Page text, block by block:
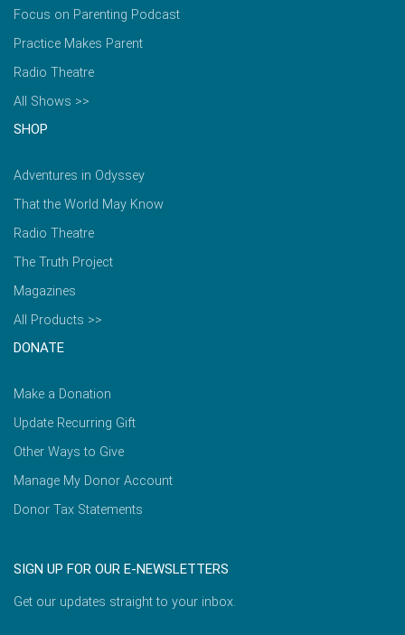
Focus on Parenting Podcast
Practice Makes Parent
Radio Theatre
All Shows >>
SHOP
Adventures in Odyssey
That the World May Know
Radio Theatre
The Truth Project
Magazines
All Products >>
DONATE
Make a Donation
Update Recurring Gift
Other Ways to Give
Manage My Donor Account
Donor Tax Statements
SIGN UP FOR OUR E-NEWSLETTERS
Get our updates straight to your inbox.